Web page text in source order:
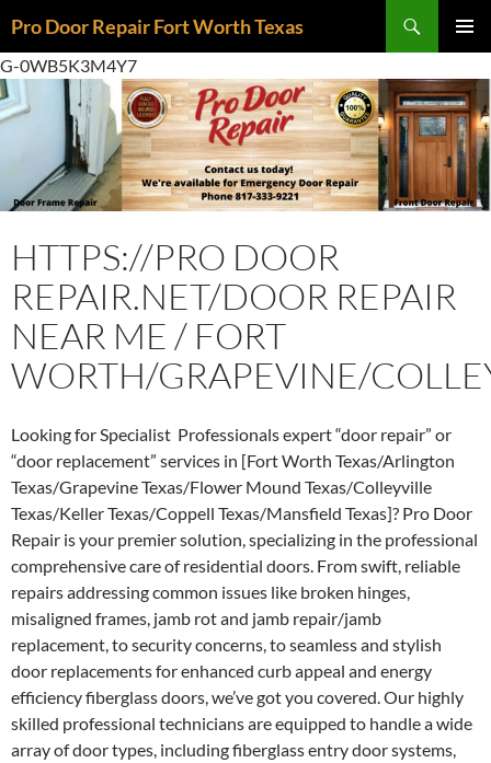
to
content
Pro Door Repair Fort Worth Texas
MENU
G-0WB5K3M4Y7
HTTPS://PRO DOOR
REPAIR.NET/DOOR REPAIR
NEAR ME / FORT
WORTH/GRAPEVINE/
Looking for Specialist Professionals expert “door repair” or
“door replacement” services in [Fort Worth Texas/Arlington
Texas/Grapevine Texas/Flower Mound Texas/Colleyville
Texas/Keller Texas/Coppell Texas/Mansfield Texas]? Pro Door
Repair is your premier solution, specializing in the professional
comprehensive care of residential doors. From swift, reliable
repairs addressing common issues like broken hinges,
misaligned frames, jamb rot and jamb repair/jamb
replacement, to security concerns, to seamless and stylish
door replacements for enhanced curb appeal and energy
efficiency fiberglass doors, we’ve got you covered. Our highly
skilled professional technicians are equipped to handle a wide
array of door types, including fiberglass entry door systems,